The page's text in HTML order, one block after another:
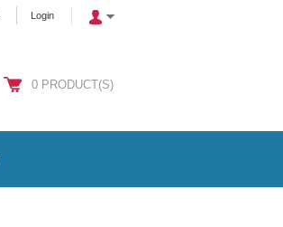
Login
0 PRODUCT(S)